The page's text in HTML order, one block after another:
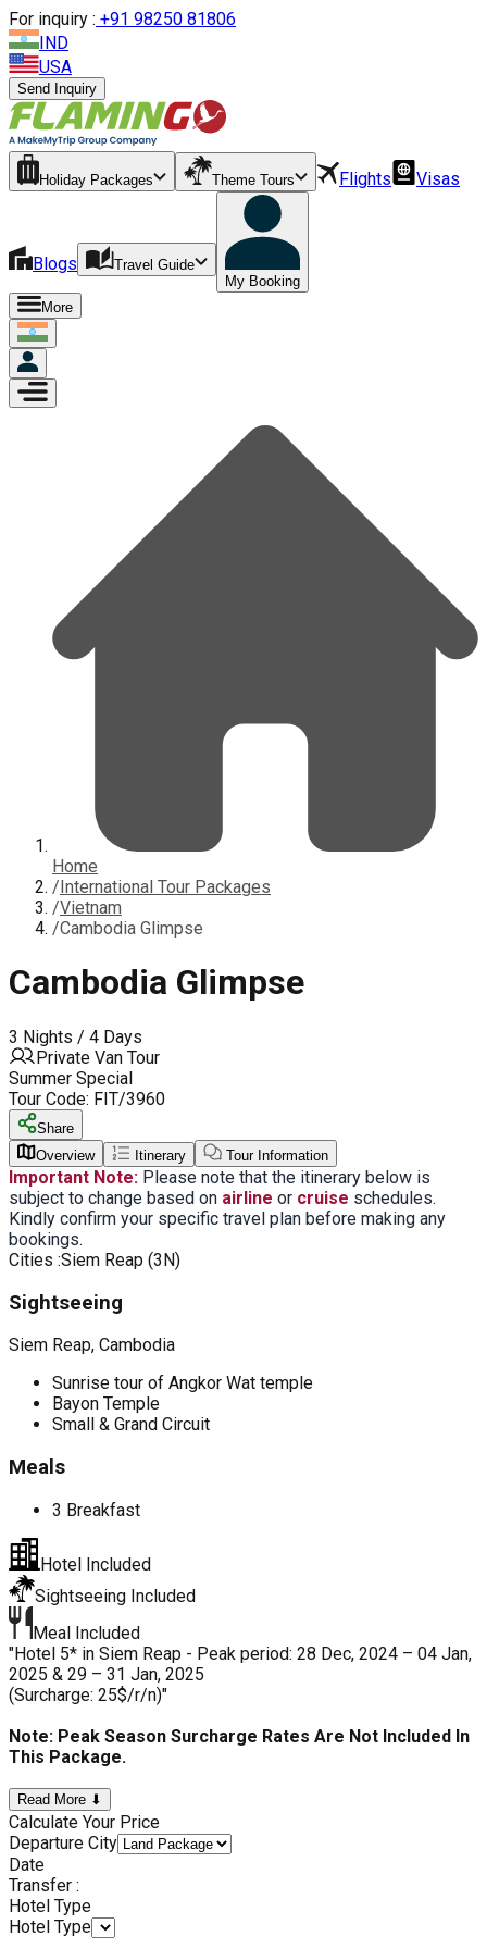
For inquiry : +91 98250 81806
IND
USA
Send Inquiry
Holiday Packages Theme Tours Flights Visas
Blogs
Travel Guide
My Booking
More
Home
/International Tour Packages
/Vietnam
/Cambodia Glimpse
Cambodia Glimpse
3 Nights / 4 Days
Private Van Tour
Summer Special
Tour Code: FIT/3960
Share
Overview
Itinerary Tour Information
Important Note: Please note that the itinerary below is
subject to change based on airline or cruise schedules.
Kindly confirm your specific travel plan before making any
bookings.
Cities :Siem Reap (3N)
Sightseeing
Siem Reap, Cambodia
Sunrise tour of Angkor Wat temple
Bayon Temple
Small & Grand Circuit
Meals
3 Breakfast
Hotel Included
Sightseeing Included
Meal Included
"Hotel 5* in Siem Reap - Peak period: 28 Dec, 2024 – 04 Jan,
2025 & 29 – 31 Jan, 2025
(Surcharge: 25$/r/n)"
Note: Peak Season Surcharge Rates Are Not Included In
This Package.
Read More ⬇
Calculate Your Price
Departure City
Date
Transfer :
Hotel Type
Hotel Type